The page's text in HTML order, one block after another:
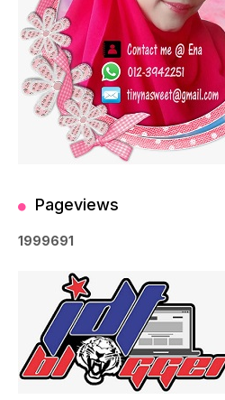
Pageviews
1999691